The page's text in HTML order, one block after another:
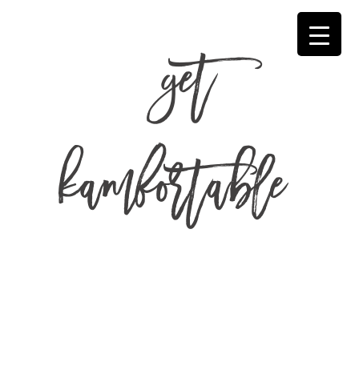
get
kamfortable